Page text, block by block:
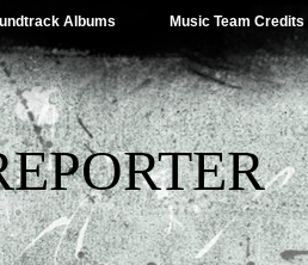
Albums Music Team Credits